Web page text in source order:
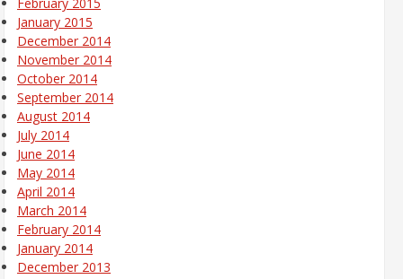
January 2015
December 2014
November 2014
October 2014
September 2014
August 2014
July 2014
June 2014
May 2014
April 2014
March 2014
February 2014
January 2014
December 2013